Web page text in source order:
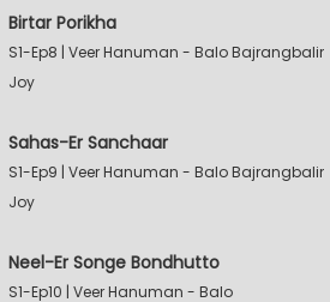
Birtar Porikha
S1-Ep8 | Veer Hanuman - Balo Bajrangbalir
Joy
Sahas-Er Sanchaar
S1-Ep9 | Veer Hanuman - Balo Bajrangbalir
Joy
Neel-Er Songe Bondhutto
S1-Ep10 | Veer Hanuman - Balo